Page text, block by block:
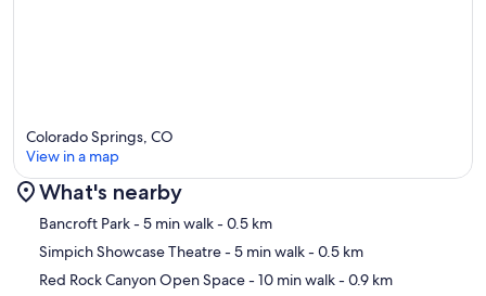
Map
Colorado Springs, CO
View in a map
What's nearby
Bancroft Park- 5 min walk- 0.5 km
Simpich Showcase Theatre- 5 min walk- 0.5 km
Red Rock Canyon Open Space- 10 min walk- 0.9 km